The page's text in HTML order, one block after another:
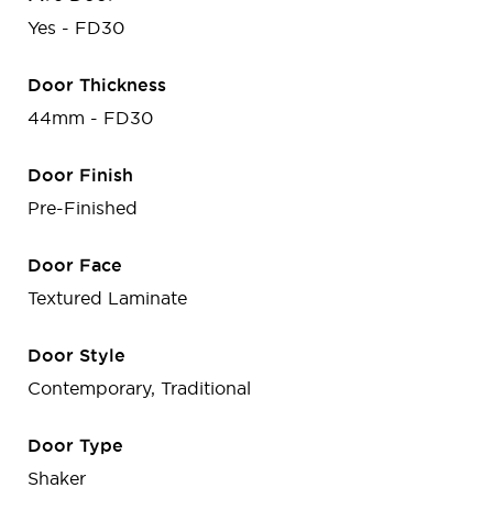
Yes - FD30
Door Thickness
44mm - FD30
Door Finish
Pre-Finished
Door Face
Textured Laminate
Door Style
Contemporary, Traditional
Door Type
Shaker